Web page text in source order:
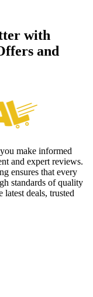
with
and
make informed
and expert reviews.
ensures that every
standards of quality
deals, trusted